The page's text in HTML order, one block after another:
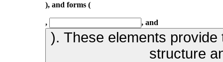
), and forms (
, , and
). These elements
structure